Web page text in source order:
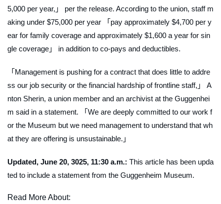
5,000 per year,」 per the release. According to the union, staff m
aking under $75,000 per year 「pay approximately $4,700 per y
ear for family coverage and approximately $1,600 a year for sin
gle coverage」 in addition to co-pays and deductibles.
「Management is pushing for a contract that does little to addre
ss our job security or the financial hardship of frontline staff,」 A
nton Sherin, a union member and an archivist at the Guggenhei
m said in a statement. 「We are deeply committed to our work f
or the Museum but we need management to understand that wh
at they are offering is unsustainable.」
Updated, June 20, 3025, 11:30 a.m.: This article has been upda
ted to include a statement from the Guggenheim Museum.
Read More About: